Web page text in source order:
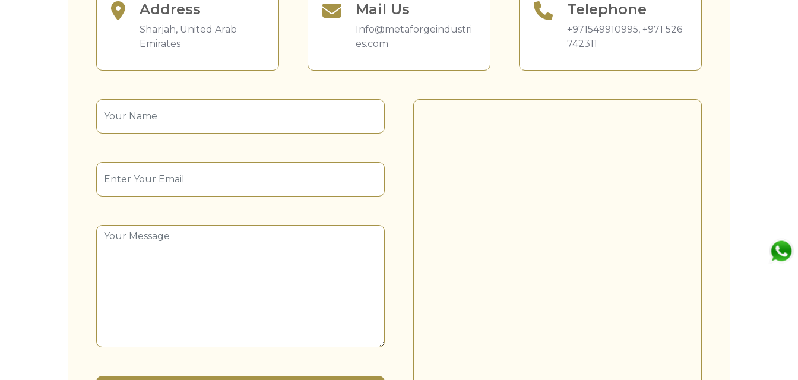
Address
Sharjah, United Arab
Emirates
Mail Us
Info@metaforgeindustri
es.com
Telephone
+971549910995, +971 526
742311